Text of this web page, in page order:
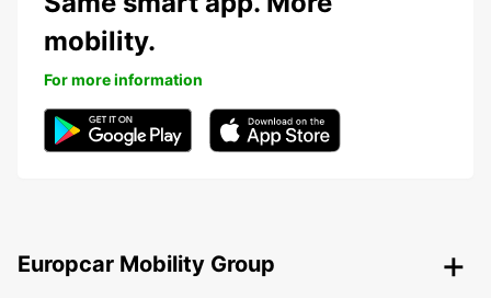
mobility.
For more information
Europcar Mobility Group